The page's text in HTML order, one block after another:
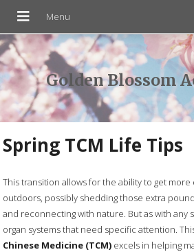
Golden Blossom
Spring TCM Life Tips
This transition allows for the ability to get
outdoors, possibly shedding those extra
and reconnecting with nature. But as with any
organ systems that need specific attention.
Chinese Medicine (TCM) excels in helping